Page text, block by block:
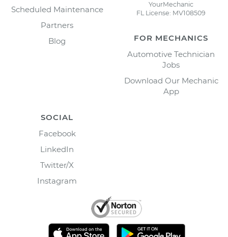
Scheduled Maintenance
Partners
Blog
YourMechanic
FL License: MV108509
FOR MECHANICS
Automotive Technician
Jobs
Download Our Mechanic
App
SOCIAL
Facebook
LinkedIn
Twitter/X
Instagram